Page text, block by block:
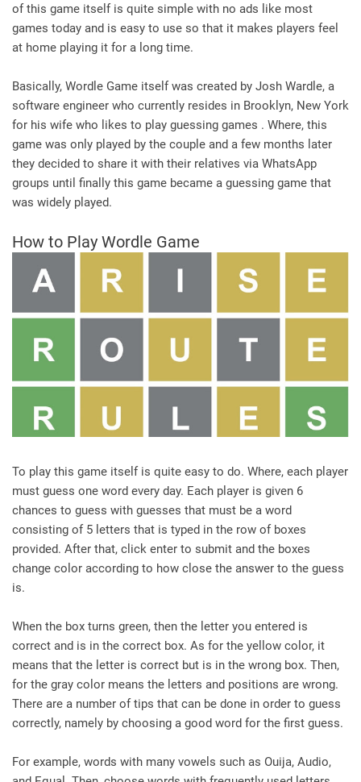
of this game itself is quite simple with no ads like most
games today and is easy to use so that it makes players feel
at home playing it for a long time.
Basically, Wordle Game itself was created by Josh Wardle, a
software engineer who currently resides in Brooklyn, New York
for his wife who likes to play guessing games . Where, this
game was only played by the couple and a few months later
they decided to share it with their relatives via WhatsApp
groups until finally this game became a guessing game that
was widely played.
How to Play Wordle Game
To play this game itself is quite easy to do. Where, each player
must guess one word every day. Each player is given 6
chances to guess with guesses that must be a word
consisting of 5 letters that is typed in the row of boxes
provided. After that, click enter to submit and the boxes
change color according to how close the answer to the guess
is.
When the box turns green, then the letter you entered is
correct and is in the correct box. As for the yellow color, it
means that the letter is correct but is in the wrong box. Then,
for the gray color means the letters and positions are wrong.
There are a number of tips that can be done in order to guess
correctly, namely by choosing a good word for the first guess.
For example, words with many vowels such as Ouija, Audio,